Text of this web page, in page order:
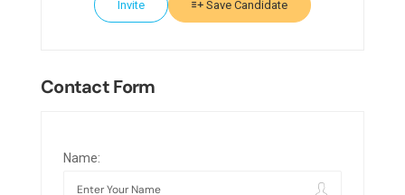
Invite Save Candidate
Contact Form
Name: